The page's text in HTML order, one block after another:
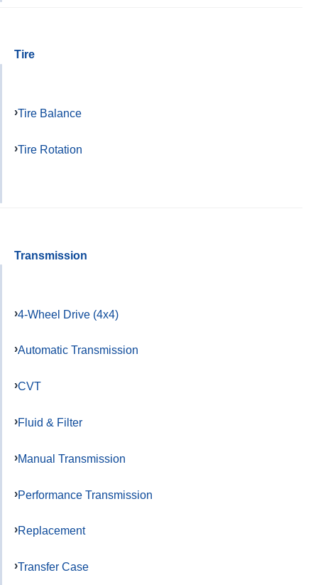
Tire
Tire Balance
Tire Rotation
Transmission
4-Wheel Drive (4x4)
Automatic Transmission
CVT
Fluid & Filter
Manual Transmission
Performance Transmission
Replacement
Transfer Case